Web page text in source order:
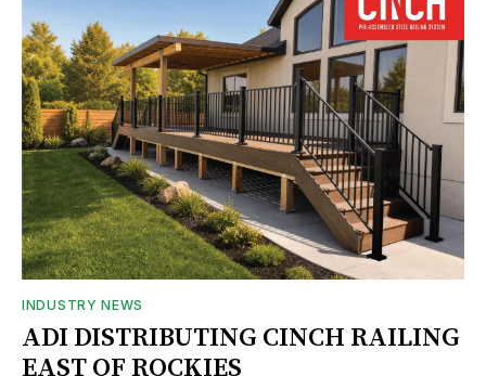
INDUSTRY NEWS
ADI DISTRIBUTING CINCH RAILING
EAST OF ROCKIES